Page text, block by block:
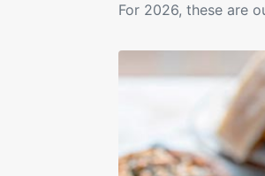
For 2026, these are